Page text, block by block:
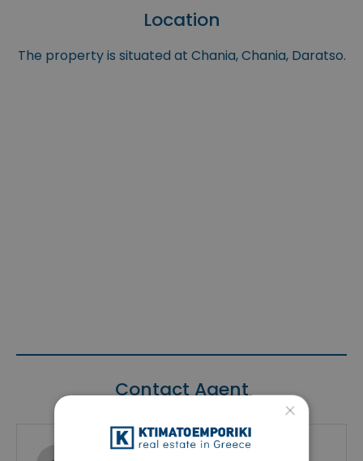
Location
The property is situated at Chania, Chania, Daratso.
Contact Agent
×